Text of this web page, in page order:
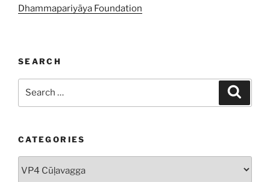
Dhammapariyāya Foundation
SEARCH
CATEGORIES